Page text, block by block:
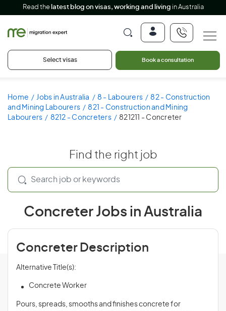
Read the latest blog on visas, working and living in Australia
Select visas Book a consultation
Home Jobs in Australia 8 - Labourers
82 - Construction
and Mining Labourers
821 - Construction and Mining
Labourers
8212 - Concreters 821211 - Concreter
Find the right job
Concreter Jobs in Australia
Concreter Description
Alternative Title(s):
Concrete Worker
Pours, spreads, smooths and finishes concrete for